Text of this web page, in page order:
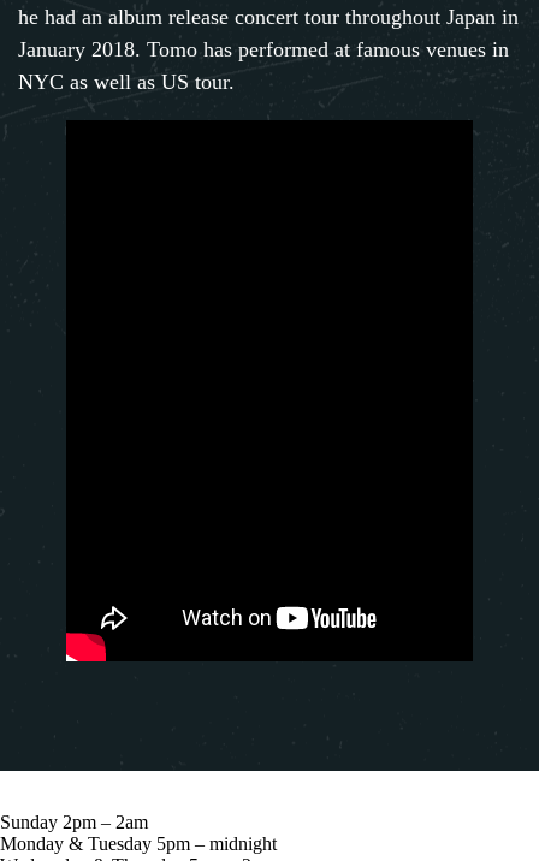
he had an album release concert tour throughout Japan in
January 2018. Tomo has performed at famous venues in
NYC as well as US tour.
Sunday 2pm – 2am
Monday & Tuesday 5pm – midnight